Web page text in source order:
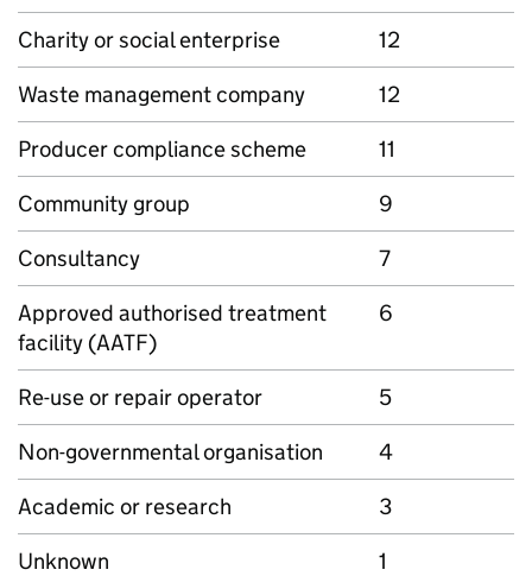
Charity or social enterprise
12
Waste management company
12
Producer compliance scheme
11
Community group
9
Consultancy
7
Approved authorised treatment
facility (AATF)
6
Re-use or repair operator
5
Non-governmental organisation
4
Academic or research
3
Unknown
1